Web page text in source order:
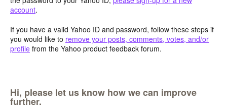
account.
If you have a valid Yahoo ID and password, follow these steps if
you would like to remove your posts, comments, votes, and/or
profile from the Yahoo product feedback forum.
Hi, please let us know how we can improve
further.